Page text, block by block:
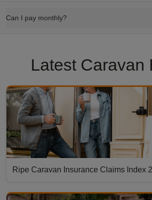
Can I pay monthly?
Latest Caravan
Ripe Caravan Insurance Claims Index